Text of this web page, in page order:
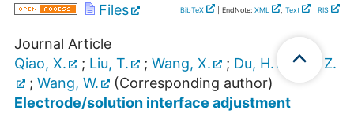
Files
BibTeX | EndNote: XML , Text RIS
Journal Article
Qiao, X.
; Liu, T. ; Wang, X. ; Du, H. ;Liu, Z.
; Wang, W.
(Corresponding author)
Electrode/solution interface adjustment